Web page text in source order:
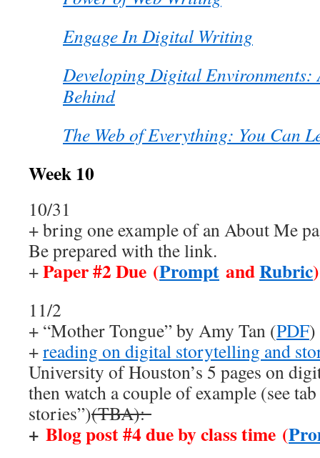
Engage In Digital Writing
Developing Digital Environments:
Behind
The Web of Everything: You Can
Week 10
10/31
+ bring one example of an About Me
Be prepared with the link.
+Paper #2 Due (Prompt andRubric)
11/2
+ “Mother Tongue” by Amy Tan (PDF)
+reading on digital storytelling and
University of Houston’s 5 pages on
then watch a couple of example (see
stories”)(TBA):
+ Blog post #4 due by class time (